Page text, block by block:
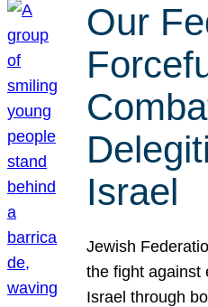
Our
Israel
Jewish
the fight against
Israel through